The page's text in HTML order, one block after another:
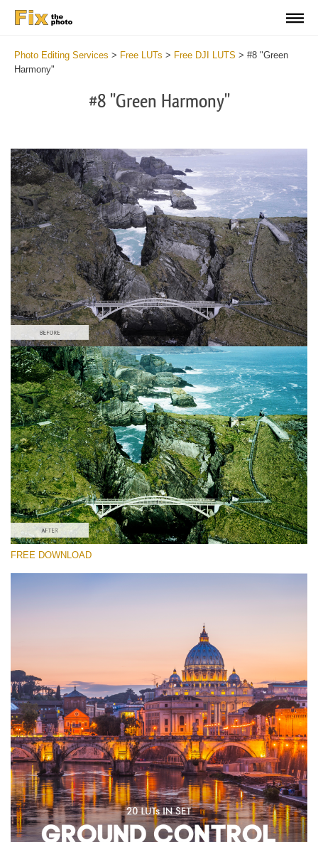
Photo Editing Services > Free LUTs > Free DJI LUTS > #8 "Green
Harmony"
#8 "Green Harmony"
Please select
Free DJI LUT #8
Premium Ground Control LUTs
Must-Have Collection (160 LUTs)
Entire Collection (260 LUTs)
Free download
FREE DOWNLOAD